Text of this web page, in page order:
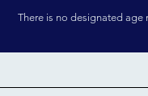
There is no designated age